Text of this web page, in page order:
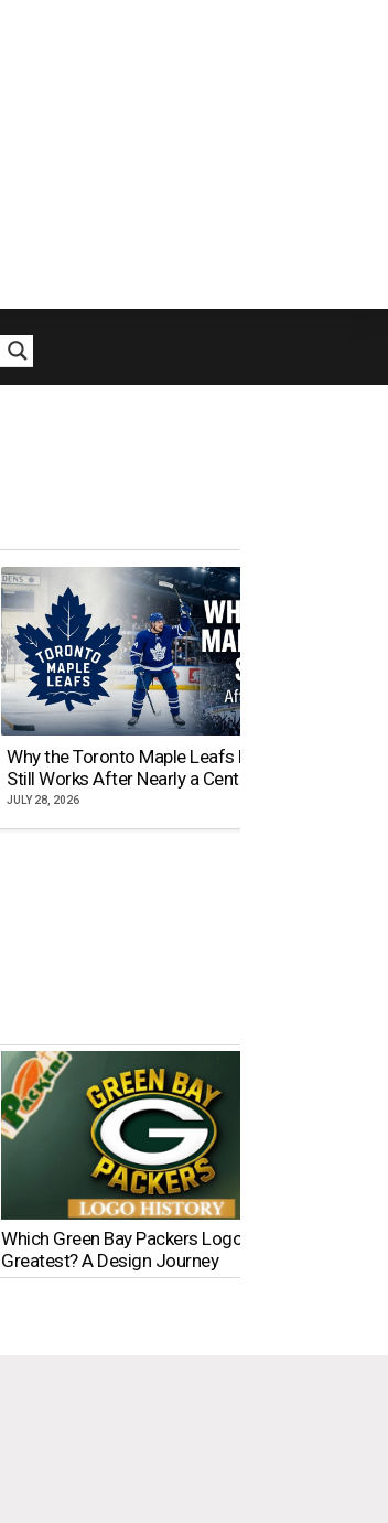
Why the Toronto Maple Leafs Logo
Still Works After Nearly a Century
JULY 28, 2026
Which Green Bay Packers Logo Is the
Greatest? A Design Journey